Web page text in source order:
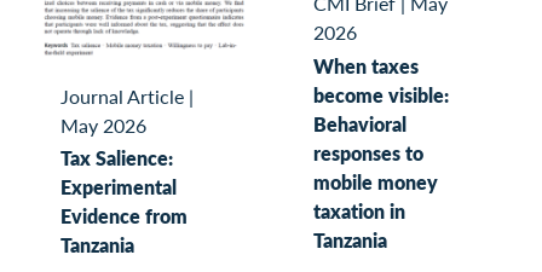
Journal Article |
May 2026
Tax Salience:
Experimental
Evidence from
Tanzania
2026
When taxes
become visible:
Behavioral
responses to
mobile money
taxation in
Tanzania